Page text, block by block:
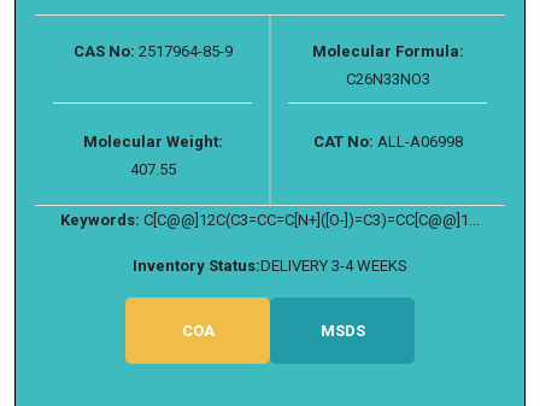
CAS No: 2517964-85-9
Molecular Formula:
C26N33NO3
Molecular Weight:
407.55
CAT No: ALL-A06998
Keywords: C[C@@]12C(C3=CC=C[N+]([O-])=C3)=CC[C@@]1...
Inventory Status:DELIVERY 3-4 WEEKS
COA MSDS